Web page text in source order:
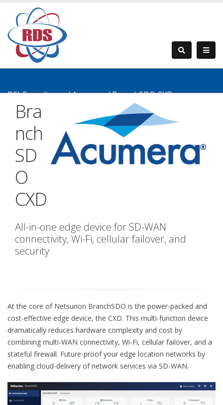
PCI Compliance/Acumera/BranchSDO CXD
Bra
nch
SD
O
CXD
All-in-one edge device for SD-WAN
connectivity, Wi-Fi, cellular failover, and
security
At the core of Netsurion BranchSDO is the power-packed and
cost-effective edge device, the CXD. This multi-function device
dramatically reduces hardware complexity and cost by
combining multi-WAN connectivity, Wi-Fi, cellular failover, and a
stateful firewall. Future-proof your edge location networks by
enabling cloud-delivery of network services via SD-WAN.